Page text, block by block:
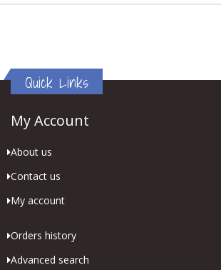
Quick Links
My Account
About us
Contact us
My account
Orders history
Advanced search